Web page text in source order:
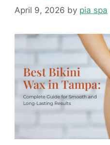
April 9, 2026 by pia spa